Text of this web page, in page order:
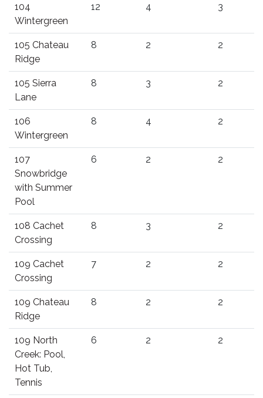
104
Wintergreen
12 4 3
105 Chateau
Ridge
8 2 2
105 Sierra
Lane
8 3 2
106
Wintergreen
8 4 2
107
Snowbridge
with Summer
Pool
6 2 2
108 Cachet
Crossing
8 3 2
109 Cachet
Crossing
7 2 2
109 Chateau
Ridge
8 2 2
109 North
Creek: Pool,
Hot Tub,
Tennis
6 2 2